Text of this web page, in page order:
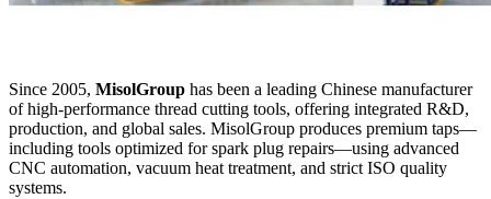
Since 2005, MisolGroup has been a leading Chinese manufacturer
of high-performance thread cutting tools, offering integrated R&D,
production, and global sales. MisolGroup produces premium taps—
including tools optimized for spark plug repairs—using advanced
CNC automation, vacuum heat treatment, and strict ISO quality
systems.